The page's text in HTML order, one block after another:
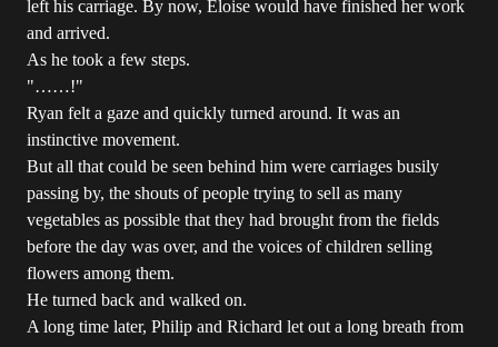
left his carriage. By now, Eloise would have finished her work
and arrived.
As he took a few steps.
"……!"
Ryan felt a gaze and quickly turned around. It was an
instinctive movement.
But all that could be seen behind him were carriages busily
passing by, the shouts of people trying to sell as many
vegetables as possible that they had brought from the fields
before the day was over, and the voices of children selling
flowers among them.
He turned back and walked on.
A long time later, Philip and Richard let out a long breath from